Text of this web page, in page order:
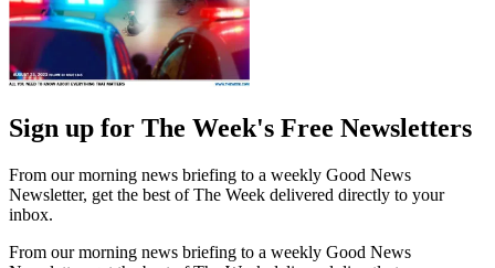
Sign up for The Week's Free Newsletters
From our morning news briefing to a weekly Good News
Newsletter, get the best of The Week delivered directly to your
inbox.
From our morning news briefing to a weekly Good News